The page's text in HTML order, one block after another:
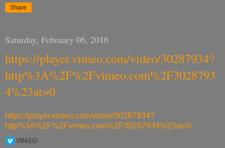
Share
Saturday, February 06, 2016
https://player.vimeo.com/video/30287934?
http%3A%2F%2Fvimeo.com%2F3028793
4%23at=0
https://player.vimeo.com/video/30287934?
http%3A%2F%2Fvimeo.com%2F30287934%23at=0